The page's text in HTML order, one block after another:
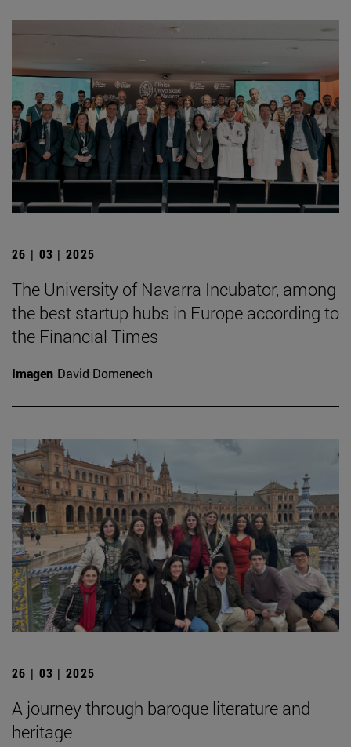
26 | 03 | 2025
The University of Navarra Incubator, among
the best startup hubs in Europe according to
the Financial Times
Imagen David Domenech
26 | 03 | 2025
A journey through baroque literature and
heritage